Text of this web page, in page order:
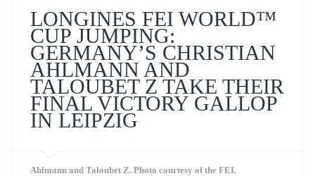
LONGINES FEI WORLD™
CUP JUMPING:
GERMANY’S CHRISTIAN
AHLMANN AND
TALOUBET Z TAKE THEIR
FINAL VICTORY GALLOP
IN LEIPZIG
Ahlmann and Taloubet Z. Photo courtesy of the FEI.